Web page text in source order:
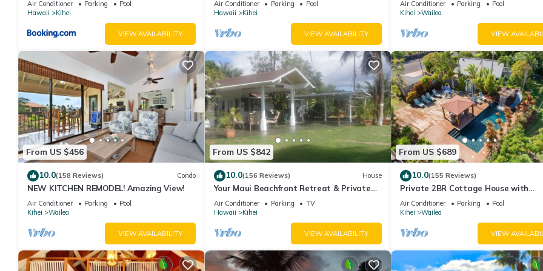
Air Conditioner Parking
Pool
Hawaii
Kihei
VIEW AVAILABILITY
Air Conditioner Parking
Pool
Hawaii
Kihei
VIEW AVAILABILITY
Palms
Air Conditioner Parking
Pool
Kihei
Wailea
VIEW
From US $456
10.0(158 Reviews) Condo
NEW KITCHEN REMODEL! Amazing View!
Air Conditioner Parking
Pool
Kihei
Wailea
VIEW AVAILABILITY
From US $842
10.0(156 Reviews) House
Your Maui Beachfront Retreat & Private
Observation Deck - PERMIT #STKM
2015/0003
Air Conditioner Parking
TV
Hawaii
Kihei
VIEW AVAILABILITY
From US $689
10.0(155 Reviews)
Private 2BR Cottage House with
Waterfall Pool Maui Meadows
Air Conditioner Parking
Pool
Kihei
Wailea
VIEW